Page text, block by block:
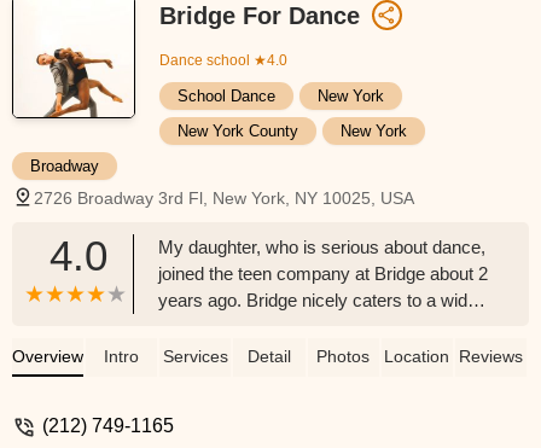
Bridge For Dance
Dance school ★4.0
School Dance
New York
New York County
New York
Broadway
2726 Broadway 3rd Fl, New York, NY 10025, USA
4.0
My daughter, who is serious about dance,
joined the teen company at Bridge about 2
years ago. Bridge nicely caters to a wide
and interest. The girls in the Company are
ability. The teachers are fabulous and
Overview Intro Services Detail Photos Location Reviews
(212) 749-1165